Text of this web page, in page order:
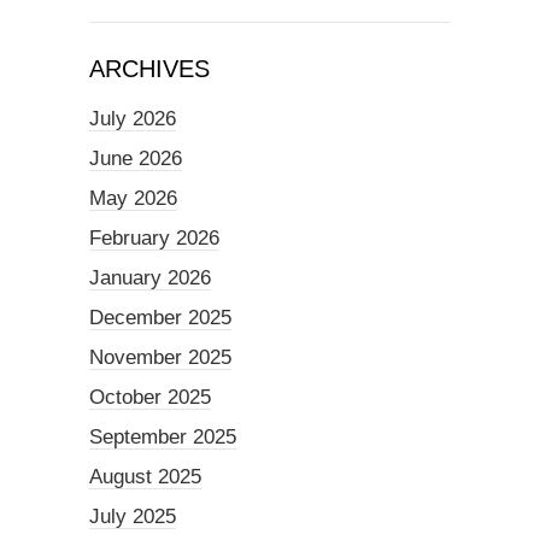
ARCHIVES
July 2026
June 2026
May 2026
February 2026
January 2026
December 2025
November 2025
October 2025
September 2025
August 2025
July 2025